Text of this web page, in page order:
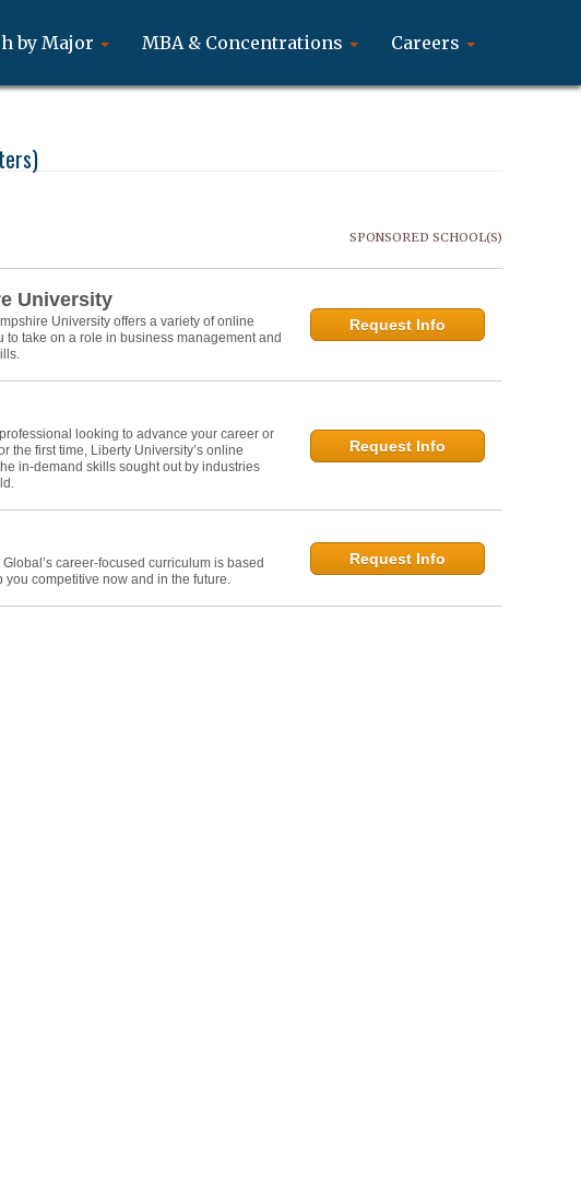
by Major MBA & Concentrations Careers
SPONSORED SCHOOL(S)
University
University offers a variety of online
take on a role in business management and
Request Info
looking to advance your career or
the first time, Liberty University’s online
in-demand skills sought out by industries
Request Info
career-focused curriculum is based
competitive now and in the future.
Request Info